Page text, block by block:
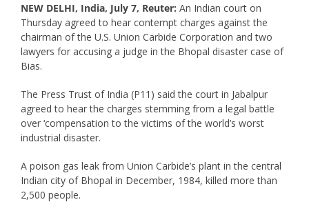
NEW DELHI, India, July 7, Reuter: An Indian court on
Thursday agreed to hear contempt charges against the
chairman of the U.S. Union Carbide Corporation and two
lawyers for accusing a judge in the Bhopal disaster case of
Bias.
The Press Trust of India (P11) said the court in Jabalpur
agreed to hear the charges stemming from a legal battle
over ‘compensation to the victims of the world’s worst
industrial disaster.
A poison gas leak from Union Carbide’s plant in the central
Indian city of Bhopal in December, 1984, killed more than
2,500 people.